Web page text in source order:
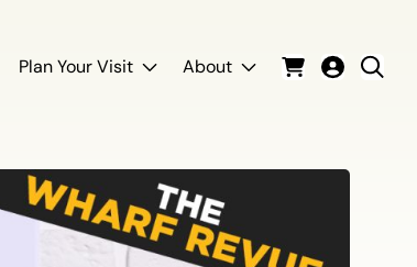
Plan Your Visit About